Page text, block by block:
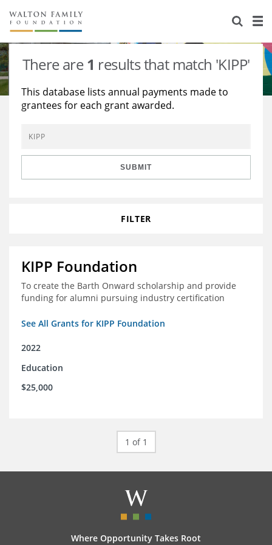
About Us
Staff
Reports & Financials
Contact Us
Stories
Education
Environment
Learning
Knowledge Center
Grants
There are1 results that match 'KIPP'
This database lists annual payments made to
grantees for each grant awarded.
SUBMIT
FILTER
KIPP Foundation
To create the Barth Onward scholarship and provide
funding for alumni pursuing industry certification
See All Grants for KIPP Foundation
2022
Education
$25,000
1 of 1
Where Opportunity Takes Root